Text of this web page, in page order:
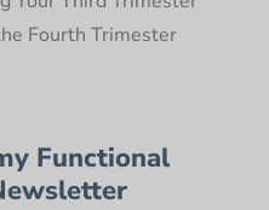
Fourth Trimester
Functional